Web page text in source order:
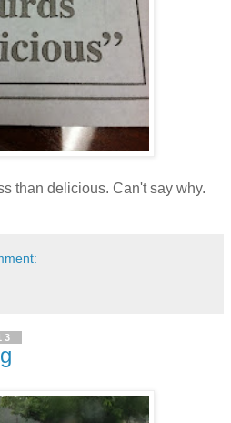
than delicious. Can't say why.